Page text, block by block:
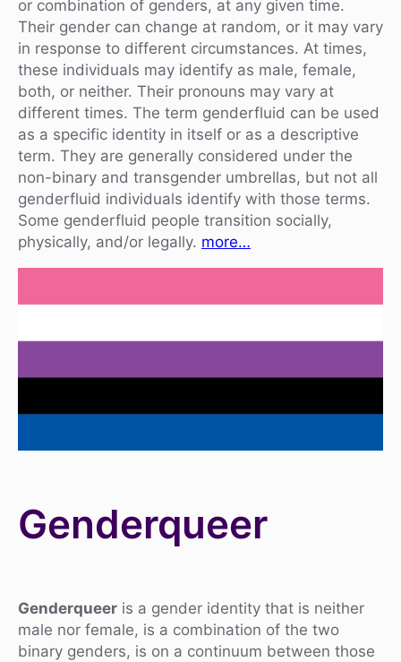
or combination of genders, at any given time.
Their gender can change at random, or it may vary
in response to different circumstances. At times,
these individuals may identify as male, female,
both, or neither. Their pronouns may vary at
different times. The term genderfluid can be used
as a specific identity in itself or as a descriptive
term. They are generally considered under the
non-binary and transgender umbrellas, but not all
genderfluid individuals identify with those terms.
Some genderfluid people transition socially,
physically, and/or legally. more…
Genderqueer
Genderqueer is a gender identity that is neither
male nor female, is a combination of the two
binary genders, is on a continuum between those